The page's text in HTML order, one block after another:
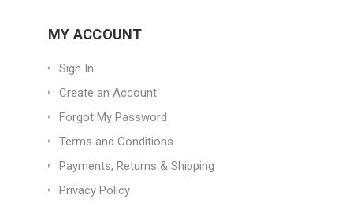
MY ACCOUNT
Sign In
Create an Account
Forgot My Password
Terms and Conditions
Payments, Returns & Shipping
Privacy Policy